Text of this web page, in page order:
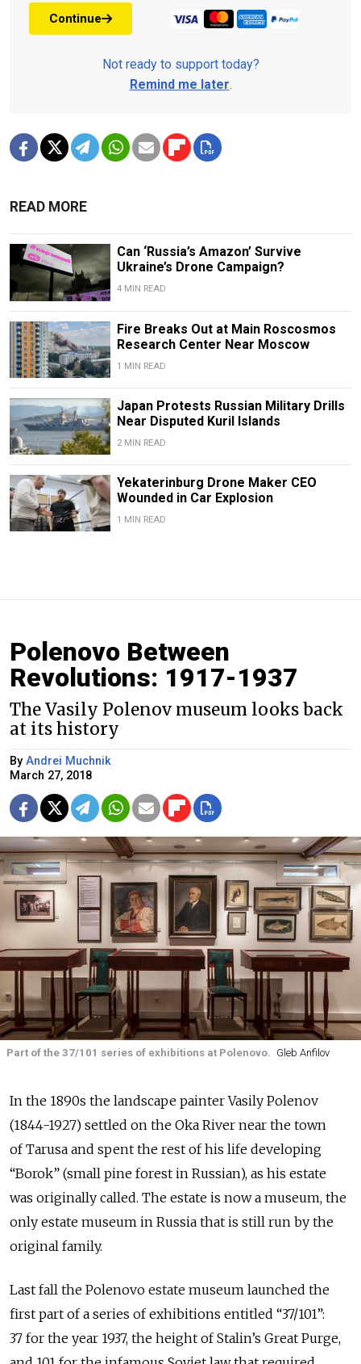
Continue
Not ready to support today?
Remind me later.
READ MORE
Can ‘Russia’s Amazon’ Survive
Ukraine’s Drone Campaign?
4 MIN READ
Fire Breaks Out at Main Roscosmos
Research Center Near Moscow
1 MIN READ
Japan Protests Russian Military Drills
Near Disputed Kuril Islands
2 MIN READ
Yekaterinburg Drone Maker CEO
Wounded in Car Explosion
1 MIN READ
Polenovo Between
Revolutions: 1917-1937
The Vasily Polenov museum looks back
at its history
By Andrei Muchnik
March 27, 2018
Part of the 37/101 series of exhibitions at Polenovo. Gleb Anfilov
In the 1890s the landscape painter Vasily Polenov
(1844-1927) settled on the Oka River near the town
of Tarusa and spent the rest of his life developing
“Borok” (small pine forest in Russian), as his estate
was originally called. The estate is now a museum, the
only estate museum in Russia that is still run by the
original family.
Last fall the Polenovo estate museum launched the
first part of a series of exhibitions entitled “37/101”:
37 for the year 1937, the height of Stalin’s Great Purge,